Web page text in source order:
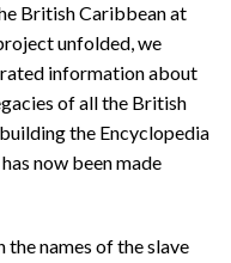
British Caribbean at
unfolded, we
information about
of all the British
the Encyclopedia
now been made
names of the slave